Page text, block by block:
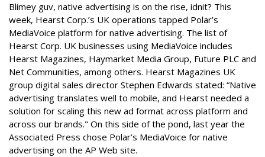
Blimey guv, native advertising is on the rise, idnit? This
week, Hearst Corp.’s UK operations tapped Polar’s
MediaVoice platform for native advertising. The list of
Hearst Corp. UK businesses using MediaVoice includes
Hearst Magazines, Haymarket Media Group, Future PLC and
Net Communities, among others. Hearst Magazines UK
group digital sales director Stephen Edwards stated: “Native
advertising translates well to mobile, and Hearst needed a
solution for scaling this new ad format across platform and
across our brands." On this side of the pond, last year the
Associated Press chose Polar’s MediaVoice for native
advertising on the AP Web site.